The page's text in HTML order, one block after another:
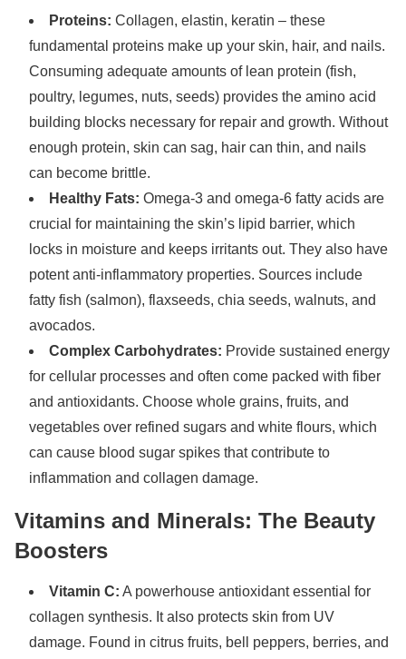
Proteins: Collagen, elastin, keratin – these
fundamental proteins make up your skin, hair, and nails.
Consuming adequate amounts of lean protein (fish,
poultry, legumes, nuts, seeds) provides the amino acid
building blocks necessary for repair and growth. Without
enough protein, skin can sag, hair can thin, and nails
can become brittle.
Healthy Fats: Omega-3 and omega-6 fatty acids are
crucial for maintaining the skin’s lipid barrier, which
locks in moisture and keeps irritants out. They also have
potent anti-inflammatory properties. Sources include
fatty fish (salmon), flaxseeds, chia seeds, walnuts, and
avocados.
Complex Carbohydrates: Provide sustained energy
for cellular processes and often come packed with fiber
and antioxidants. Choose whole grains, fruits, and
vegetables over refined sugars and white flours, which
can cause blood sugar spikes that contribute to
inflammation and collagen damage.
Vitamins and Minerals: The Beauty
Boosters
Vitamin C: A powerhouse antioxidant essential for
collagen synthesis. It also protects skin from UV
damage. Found in citrus fruits, bell peppers, berries, and